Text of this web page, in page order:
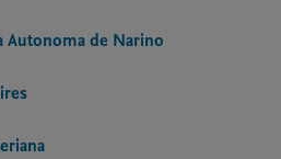
Autonoma de Narino